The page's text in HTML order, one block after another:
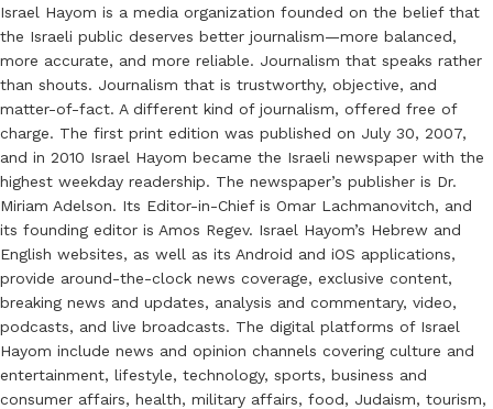
Israel Hayom is a media organization founded on the belief that
the Israeli public deserves better journalism—more balanced,
more accurate, and more reliable. Journalism that speaks rather
than shouts. Journalism that is trustworthy, objective, and
matter-of-fact. A different kind of journalism, offered free of
charge. The first print edition was published on July 30, 2007,
and in 2010 Israel Hayom became the Israeli newspaper with the
highest weekday readership. The newspaper’s publisher is Dr.
Miriam Adelson. Its Editor-in-Chief is Omar Lachmanovitch, and
its founding editor is Amos Regev. Israel Hayom’s Hebrew and
English websites, as well as its Android and iOS applications,
provide around-the-clock news coverage, exclusive content,
breaking news and updates, analysis and commentary, video,
podcasts, and live broadcasts. The digital platforms of Israel
Hayom include news and opinion channels covering culture and
entertainment, lifestyle, technology, sports, business and
consumer affairs, health, military affairs, food, Judaism, tourism,